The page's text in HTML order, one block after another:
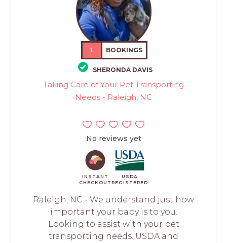
1 BOOKINGS
SHERONDA DAVIS
Taking Care of Your Pet Transporting
Needs - Raleigh, NC
No reviews yet
INSTANT
CHECKOUT
USDA
REGISTERED
Raleigh, NC - We understand just how
important your baby is to you.
Looking to assist with your pet
transporting needs. USDA and